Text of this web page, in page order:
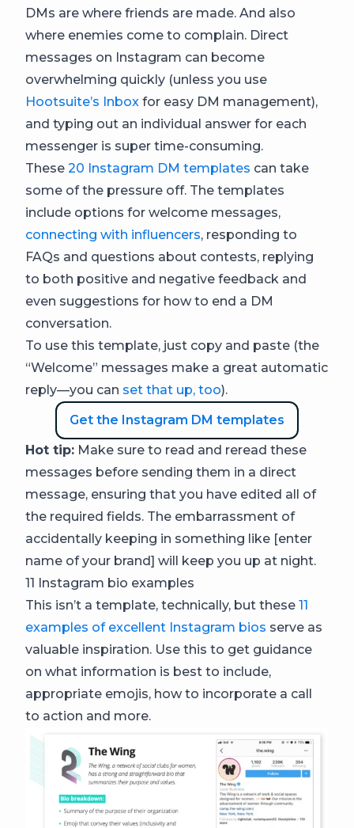
DMs are where friends are made. And also
where enemies come to complain. Direct
messages on Instagram can become
overwhelming quickly (unless you use
Hootsuite’s Inbox for easy DM management),
and typing out an individual answer for each
messenger is super time-consuming.
These 20 Instagram DM templates can take
some of the pressure off. The templates
include options for welcome messages,
connecting with influencers, responding to
FAQs and questions about contests, replying
to both positive and negative feedback and
even suggestions for how to end a DM
conversation.
To use this template, just copy and paste (the
“Welcome” messages make a great automatic
reply—you can set that up, too).
Get the Instagram DM templates
Hot tip: Make sure to read and reread these
messages before sending them in a direct
message, ensuring that you have edited all of
the required fields. The embarrassment of
accidentally keeping in something like [enter
name of your brand] will keep you up at night.
11 Instagram bio examples
This isn’t a template, technically, but these 11
examples of excellent Instagram bios serve as
valuable inspiration. Use this to get guidance
on what information is best to include,
appropriate emojis, how to incorporate a call
to action and more.